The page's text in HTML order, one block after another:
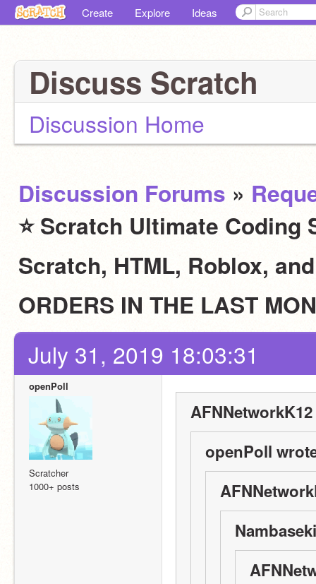
Create Explore Ideas
Discuss Scratch
Discussion Home
Discussion Forums »
⭐ Scratch Ultimate Coding
Scratch, HTML, Roblox,
ORDERS IN THE LAST
July 31, 2019 18:03:31
openPoll
Scratcher
1000+ posts
openPoll